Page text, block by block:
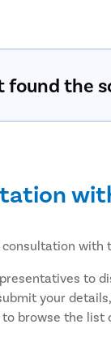
found the
to
your
browse the